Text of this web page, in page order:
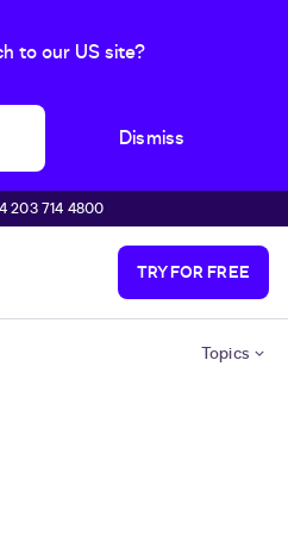
to our US site?
Dismiss
203 714 4800
TRY FOR FREE
Topics